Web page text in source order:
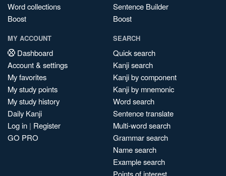
Word collections
Boost
Sentence Builder
Boost
MY ACCOUNT
Dashboard
Account & settings
My favorites
My study points
My study history
Daily Kanji
Log in | Register
GO PRO
SEARCH
Quick search
Kanji search
Kanji by component
Kanji by mnemonic
Word search
Sentence translate
Multi-word search
Grammar search
Name search
Example search
Points of interest